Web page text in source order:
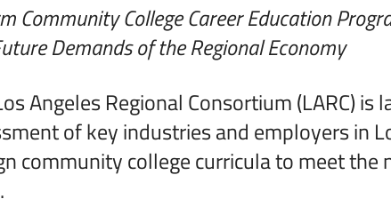
Community College Career Education
Demands of the Regional Economy
Angeles Regional Consortium (LARC) is
of key industries and employers in
community college curricula to meet the